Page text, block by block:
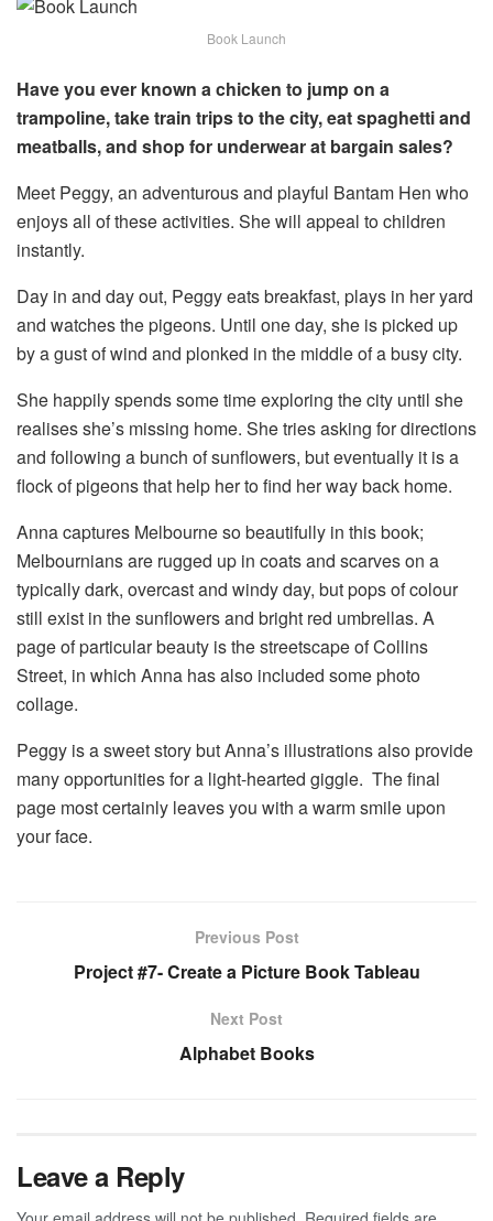
Book Launch
Have you ever known a chicken to jump on a
trampoline, take train trips to the city, eat spaghetti and
meatballs, and shop for underwear at bargain sales?
Meet Peggy, an adventurous and playful Bantam Hen who
enjoys all of these activities. She will appeal to children
instantly.
Day in and day out, Peggy eats breakfast, plays in her yard
and watches the pigeons. Until one day, she is picked up
by a gust of wind and plonked in the middle of a busy city.
She happily spends some time exploring the city until she
realises she’s missing home. She tries asking for directions
and following a bunch of sunflowers, but eventually it is a
flock of pigeons that help her to find her way back home.
Anna captures Melbourne so beautifully in this book;
Melbournians are rugged up in coats and scarves on a
typically dark, overcast and windy day, but pops of colour
still exist in the sunflowers and bright red umbrellas. A
page of particular beauty is the streetscape of Collins
Street, in which Anna has also included some photo
collage.
Peggy is a sweet story but Anna’s illustrations also provide
many opportunities for a light-hearted giggle. The final
page most certainly leaves you with a warm smile upon
your face.
Previous Post
Project #7- Create a Picture Book Tableau
Next Post
Alphabet Books
Leave a Reply